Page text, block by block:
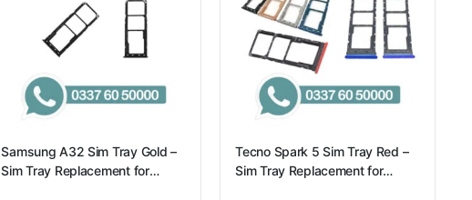
Samsung A32 Sim Tray Gold –
Sim Tray Replacement for
Tecno Spark 5 Sim Tray Red –
Sim Tray Replacement for